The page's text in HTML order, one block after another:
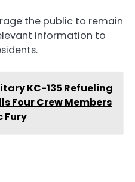
the public to remain
information to
KC-135 Refueling
Four Crew Members
Fury